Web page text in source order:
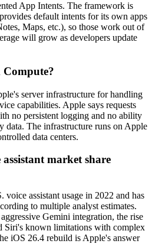
App Intents. The framework is
default intents for its own apps
Maps, etc.), so those work out of
will grow as developers update
server infrastructure for handling
capabilities. Apple says requests
no persistent logging and no ability
data. The infrastructure runs on Apple
data centers.
market share
assistant usage in 2022 and has
to multiple analyst estimates.
Gemini integration, the rise
Siri's known limitations with complex
iOS 26.4 rebuild is Apple's answer